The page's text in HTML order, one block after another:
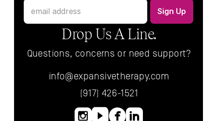
Drop Us A Line.
Questions, concerns or need support?
info@expansivetherapy.com
(917) 426-1521